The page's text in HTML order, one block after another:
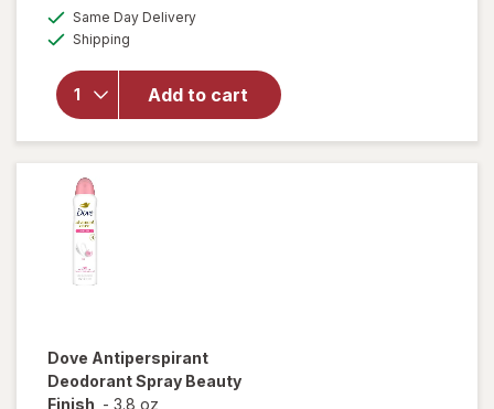
Same Day Deliveryavailable
Shipping
Add to cart
will open
Dove
Antiperspirant
Deodorant
Spray Clear
Finish
Dove Antiperspirant
Deodorant Spray Beauty
Finish - 3.8 oz